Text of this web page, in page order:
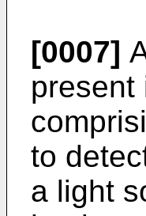
[0007]
present
to
a light